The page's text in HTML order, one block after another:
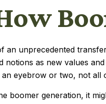
an unprecedented
notions as new values
an eyebrow or two, not all
boomer generation, it